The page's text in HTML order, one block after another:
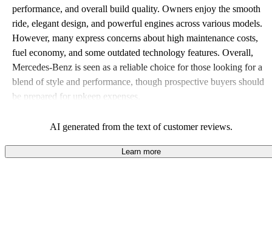
performance, and overall build quality. Owners enjoy the smooth
ride, elegant design, and powerful engines across various models.
However, many express concerns about high maintenance costs,
fuel economy, and some outdated technology features. Overall,
Mercedes-Benz is seen as a reliable choice for those looking for a
blend of style and performance, though prospective buyers should
be prepared for upkeep expenses.
AI generated from the text of customer reviews.
Learn more